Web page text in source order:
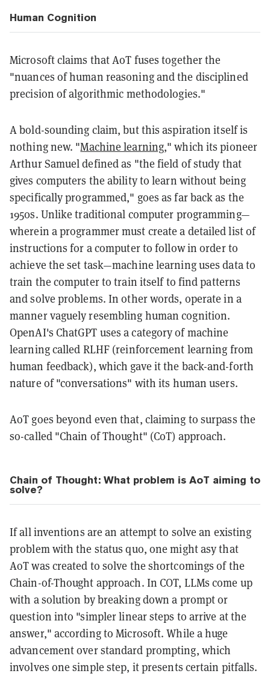
Human Cognition
Microsoft claims that AoT fuses together the
"nuances of human reasoning and the disciplined
precision of algorithmic methodologies."
A bold-sounding claim, but this aspiration itself is
nothing new. "Machine learning," which its pioneer
Arthur Samuel defined as "the field of study that
gives computers the ability to learn without being
specifically programmed," goes as far back as the
1950s. Unlike traditional computer programming—
wherein a programmer must create a detailed list of
instructions for a computer to follow in order to
achieve the set task—machine learning uses data to
train the computer to train itself to find patterns
and solve problems. In other words, operate in a
manner vaguely resembling human cognition.
OpenAI's ChatGPT uses a category of machine
learning called RLHF (reinforcement learning from
human feedback), which gave it the back-and-forth
nature of "conversations" with its human users.
AoT goes beyond even that, claiming to surpass the
so-called "Chain of Thought" (CoT) approach.
Chain of Thought: What problem is AoT aiming to
solve?
If all inventions are an attempt to solve an existing
problem with the status quo, one might asy that
AoT was created to solve the shortcomings of the
Chain-of-Thought approach. In COT, LLMs come up
with a solution by breaking down a prompt or
question into "simpler linear steps to arrive at the
answer," according to Microsoft. While a huge
advancement over standard prompting, which
involves one simple step, it presents certain pitfalls.